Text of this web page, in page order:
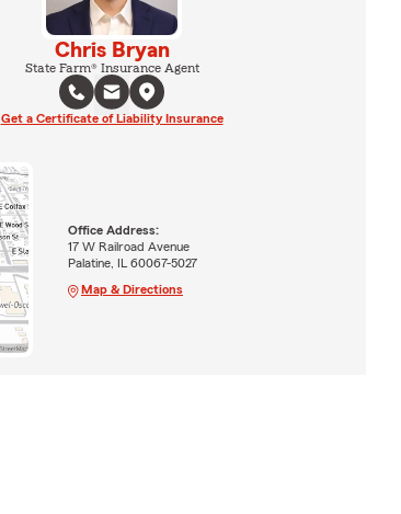
Chris Bryan
State Farm® Insurance Agent
Get a Certificate of Liability Insurance
Office Address:
17 W Railroad Avenue
Palatine, IL 60067-5027
Map & Directions